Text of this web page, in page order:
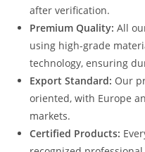
after verification.
Premium Quality: All
using high-grade
technology, ensuring
Export Standard: Our
oriented, with Europe
markets.
Certified Products: